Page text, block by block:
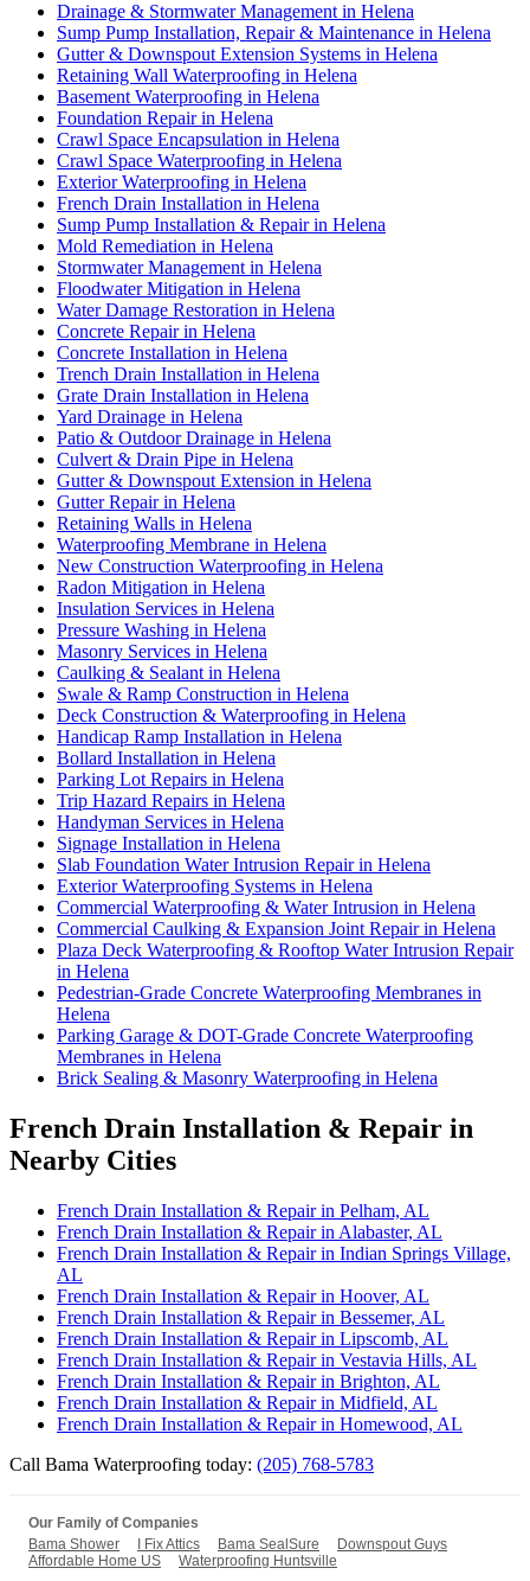
Drainage & Stormwater Management in Helena
Sump Pump Installation, Repair & Maintenance in Helena
Gutter & Downspout Extension Systems in Helena
Retaining Wall Waterproofing in Helena
Basement Waterproofing in Helena
Foundation Repair in Helena
Crawl Space Encapsulation in Helena
Crawl Space Waterproofing in Helena
Exterior Waterproofing in Helena
French Drain Installation in Helena
Sump Pump Installation & Repair in Helena
Mold Remediation in Helena
Stormwater Management in Helena
Floodwater Mitigation in Helena
Water Damage Restoration in Helena
Concrete Repair in Helena
Concrete Installation in Helena
Trench Drain Installation in Helena
Grate Drain Installation in Helena
Yard Drainage in Helena
Patio & Outdoor Drainage in Helena
Culvert & Drain Pipe in Helena
Gutter & Downspout Extension in Helena
Gutter Repair in Helena
Retaining Walls in Helena
Waterproofing Membrane in Helena
New Construction Waterproofing in Helena
Radon Mitigation in Helena
Insulation Services in Helena
Pressure Washing in Helena
Masonry Services in Helena
Caulking & Sealant in Helena
Swale & Ramp Construction in Helena
Deck Construction & Waterproofing in Helena
Handicap Ramp Installation in Helena
Bollard Installation in Helena
Parking Lot Repairs in Helena
Trip Hazard Repairs in Helena
Handyman Services in Helena
Signage Installation in Helena
Slab Foundation Water Intrusion Repair in Helena
Exterior Waterproofing Systems in Helena
Commercial Waterproofing & Water Intrusion in Helena
Commercial Caulking & Expansion Joint Repair in Helena
Plaza Deck Waterproofing & Rooftop Water Intrusion Repair
in Helena
Pedestrian-Grade Concrete Waterproofing Membranes in
Helena
Parking Garage & DOT-Grade Concrete Waterproofing
Membranes in Helena
Brick Sealing & Masonry Waterproofing in Helena
French Drain Installation & Repair in
Nearby Cities
French Drain Installation & Repair in Pelham, AL
French Drain Installation & Repair in Alabaster, AL
French Drain Installation & Repair in Indian Springs Village,
AL
French Drain Installation & Repair in Hoover, AL
French Drain Installation & Repair in Bessemer, AL
French Drain Installation & Repair in Lipscomb, AL
French Drain Installation & Repair in Vestavia Hills, AL
French Drain Installation & Repair in Brighton, AL
French Drain Installation & Repair in Midfield, AL
French Drain Installation & Repair in Homewood, AL
Call Bama Waterproofing today: (205) 768-5783
Our Family of Companies
Bama Shower
I Fix Attics Bama SealSure
Downspout Guys
Affordable Home US
Waterproofing Huntsville